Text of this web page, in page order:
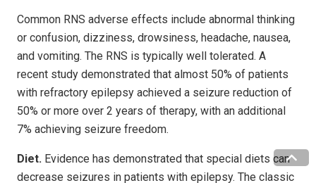
Common RNS adverse effects include abnormal thinking
or confusion, dizziness, drowsiness, headache, nausea,
and vomiting. The RNS is typically well tolerated. A
recent study demonstrated that almost 50% of patients
with refractory epilepsy achieved a seizure reduction of
50% or more over 2 years of therapy, with an additional
7% achieving seizure freedom.
Diet. Evidence has demonstrated that special diets can
decrease seizures in patients with epilepsy. The classic